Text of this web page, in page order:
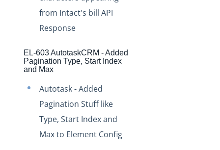
Production Changelog - May 2022
Production Changelog - April 2022
Production Changelog - March 2022
Production Changelog - February 2022
Production Changelog - November 2021
from Intact's bill API
Response
EL-603 AutotaskCRM - Added
Pagination Type, Start Index
and Max
Autotask - Added
Pagination Stuff like
Type, Start Index and
Max to Element Config